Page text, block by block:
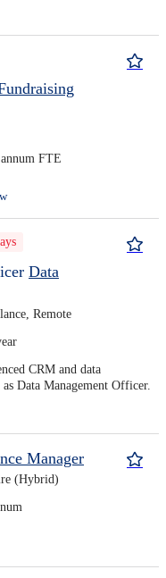
FTE
Data
Remote
CRM and data
Data Management Officer.
Manager
(Hybrid)